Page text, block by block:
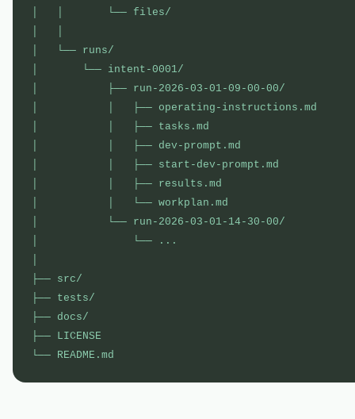
│   │       └── files/                                 #
│   └── runs/                                          #
│       └── intent-0001/
│           ├── run-2026-03-01-09-00-00/
│           │   ├── operating-instructions.md
│           │   ├── tasks.md
│           │   ├── dev-prompt.md
│           │   ├── start-dev-prompt.md
│           │   ├── results.md
│           │   └── workplan.md
│           └── run-2026-03-01-14-30-00/
│               └── ...
├── src/                                               #
├── tests/
├── docs/
├── LICENSE
└── README.md